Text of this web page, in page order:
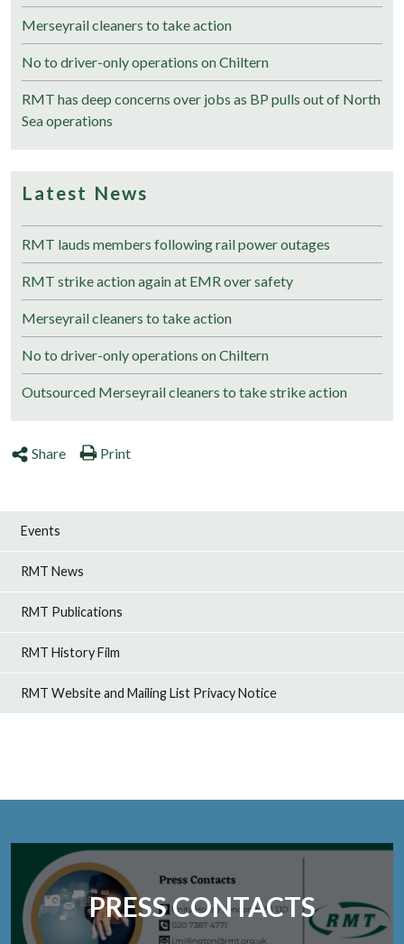
Merseyrail cleaners to take action
No to driver-only operations on Chiltern
RMT has deep concerns over jobs as BP pulls out of North
Sea operations
Latest News
RMT lauds members following rail power outages
RMT strike action again at EMR over safety
Merseyrail cleaners to take action
No to driver-only operations on Chiltern
Outsourced Merseyrail cleaners to take strike action
Share Print
Events
RMT News
RMT Publications
RMT History Film
RMT Website and Mailing List Privacy Notice
PRESS CONTACTS